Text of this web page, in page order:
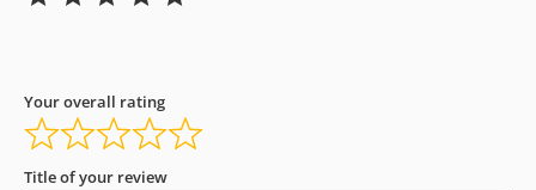
Your overall rating
Title of your review